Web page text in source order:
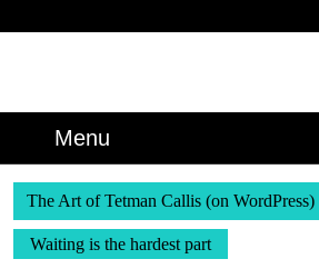
Menu
The Art of Tetman Callis (on WordPress)
Waiting is the hardest part